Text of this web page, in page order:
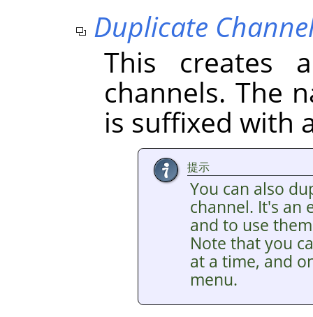
Duplicate
This creates
channels. The
is suffixed with
提示
You can also
channel. It's an
and to use
Note that you
at a time, and
menu.